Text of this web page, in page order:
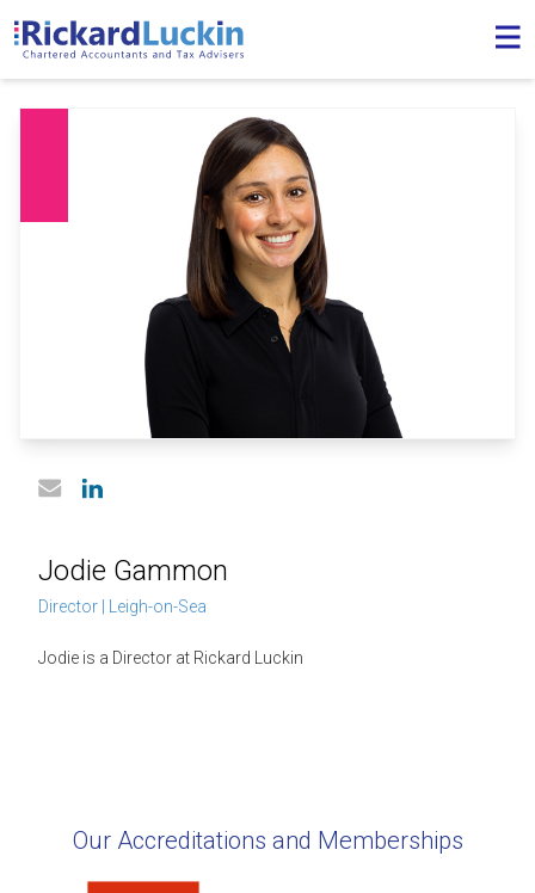
Email Linked In profile
Jodie Gammon
Director | Leigh-on-Sea
Jodie is a Director at Rickard Luckin
Our Accreditations and Memberships